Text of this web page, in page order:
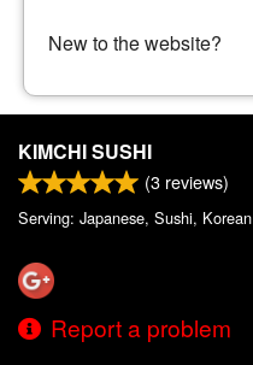
New to the website?
KIMCHI SUSHI
(3 reviews)
Serving: Japanese, Sushi, Korean
Report a problem